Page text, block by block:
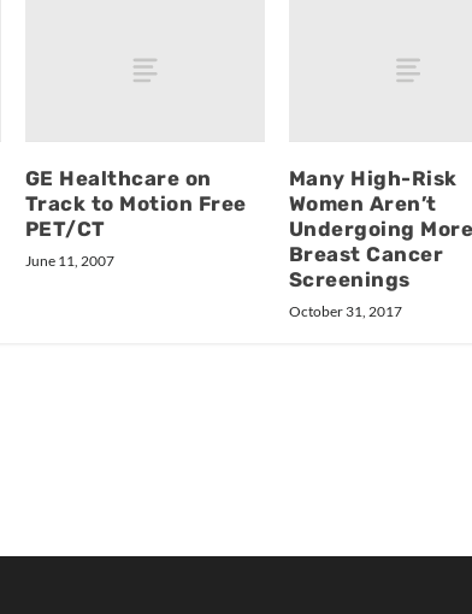
GE Healthcare on
Track to Motion Free
PET/CT
June 11, 2007
Many High-Risk
Women Aren’t
Undergoing
Breast Cancer
Screenings
October 31, 2017